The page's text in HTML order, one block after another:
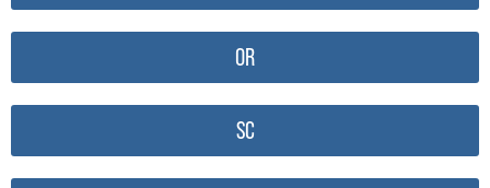
OR
SC